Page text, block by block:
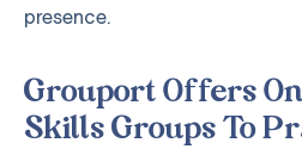
presence.
Grouport Offers
Skills Groups To